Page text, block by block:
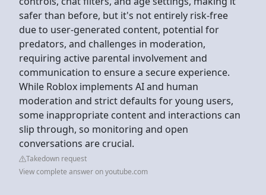
safer than before, but it's not entirely risk-free
due to user-generated content, potential for
predators, and challenges in moderation,
requiring active parental involvement and
communication to ensure a secure experience.
While Roblox implements AI and human
moderation and strict defaults for young users,
some inappropriate content and interactions can
slip through, so monitoring and open
conversations are crucial.
Takedown request
View complete answer on youtube.com